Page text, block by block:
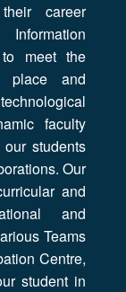
career
meet the
place and
faculty
students
Our
and
and
Teams
Centre,
student in